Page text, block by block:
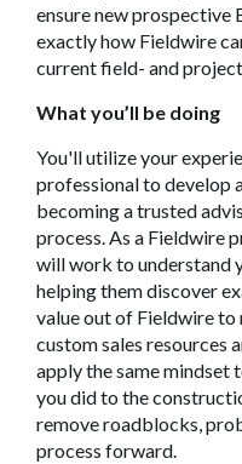
ensure new prospective
exactly how Fieldwire
current field- and
What you’ll be doing
You'll utilize your
professional to develop
becoming a trusted
process. As a Fieldwire
will work to understand
helping them discover
value out of Fieldwire to
custom sales resources
apply the same
you did to the
remove roadblocks,
process forward.